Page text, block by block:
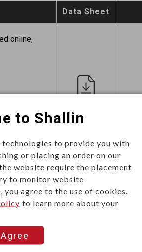
Data Sheet
online,
online,
to Shallin
technologies to provide you with
or placing an order on our
website require the placement
to monitor website
agree to the use of cookies.
to learn more about your
Agree